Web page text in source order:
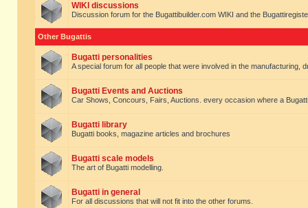
WIKI discussions
Discussion forum for the Bugattibuilder.com WIKI and the
Other Bugattis
Bugatti personalities
A special forum for all people that were involved in the manufacturing,
Bugatti Events and Auctions
Car Shows, Concours, Fairs, Auctions. every occasion where a
Bugatti library
Bugatti books, magazine articles and brochures
Bugatti scale models
The art of Bugatti modelling.
Bugatti in general
For all discussions that will not fit into the other forums.